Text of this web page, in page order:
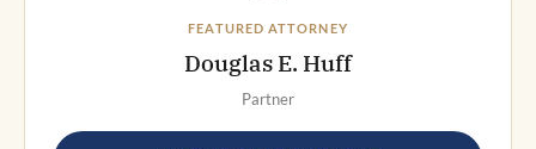
FEATURED ATTORNEY
Douglas E. Huff
Partner